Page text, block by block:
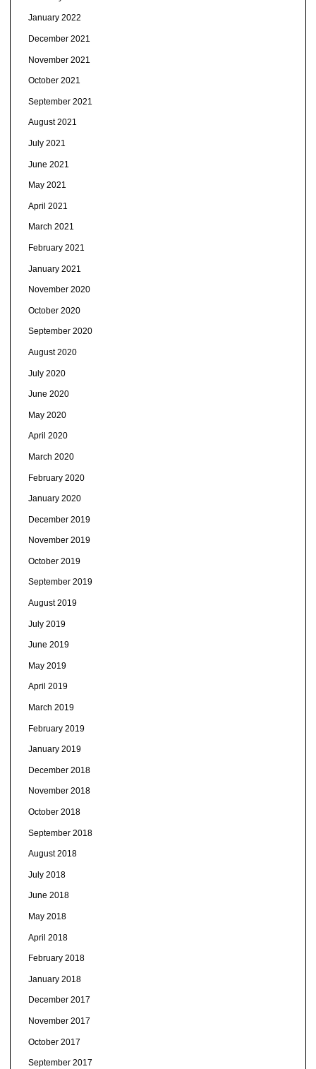
January 2022
December 2021
November 2021
October 2021
September 2021
August 2021
July 2021
June 2021
May 2021
April 2021
March 2021
February 2021
January 2021
November 2020
October 2020
September 2020
August 2020
July 2020
June 2020
May 2020
April 2020
March 2020
February 2020
January 2020
December 2019
November 2019
October 2019
September 2019
August 2019
July 2019
June 2019
May 2019
April 2019
March 2019
February 2019
January 2019
December 2018
November 2018
October 2018
September 2018
August 2018
July 2018
June 2018
May 2018
April 2018
February 2018
January 2018
December 2017
November 2017
October 2017
September 2017